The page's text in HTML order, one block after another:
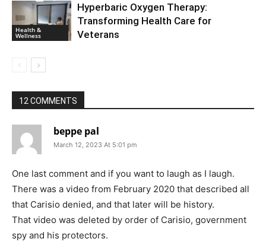
Health &
Wellness
Hyperbaric Oxygen Therapy:
Transforming Health Care for
Veterans
12 COMMENTS
beppe pal
March 12, 2023 At 5:01 pm
One last comment and if you want to laugh as I laugh.
There was a video from February 2020 that described all
that Carisio denied, and that later will be history.
That video was deleted by order of Carisio, government
spy and his protectors.